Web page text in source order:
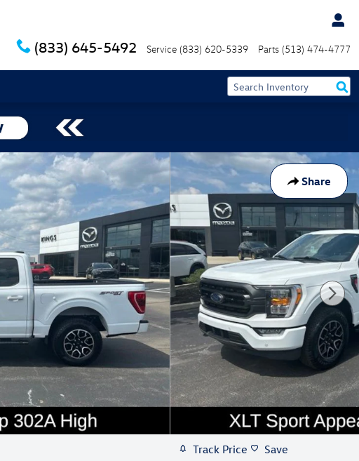
(833) 645-5492 Service (833) 620-5339 Parts (513) 474-4777
Share
Track Price Save